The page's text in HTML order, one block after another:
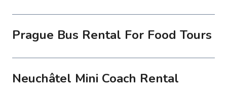
Prague Bus Rental For Food Tours
Neuchâtel Mini Coach Rental